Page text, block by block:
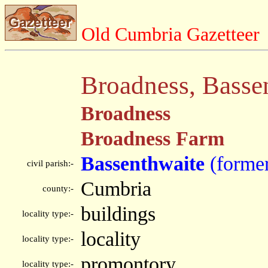
Old Cumbria Gazetteer
Broadness,
Broadness
Broadness Farm
civil parish:- Bassenthwaite
county:- Cumbria
locality type:- buildings
locality type:- locality
locality type:-